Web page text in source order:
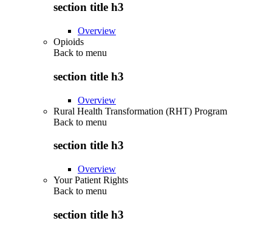
section title h3
Overview
Opioids
Back to menu
section title h3
Overview
Rural Health Transformation (RHT) Program
Back to menu
section title h3
Overview
Your Patient Rights
Back to menu
section title h3